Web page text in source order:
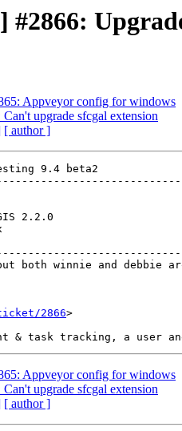
Appveyor config for windows
upgrade sfcgal extension
[ author ]
9.4 beta2
2.1.x
2866>
Appveyor config for windows
upgrade sfcgal extension
[ author ]